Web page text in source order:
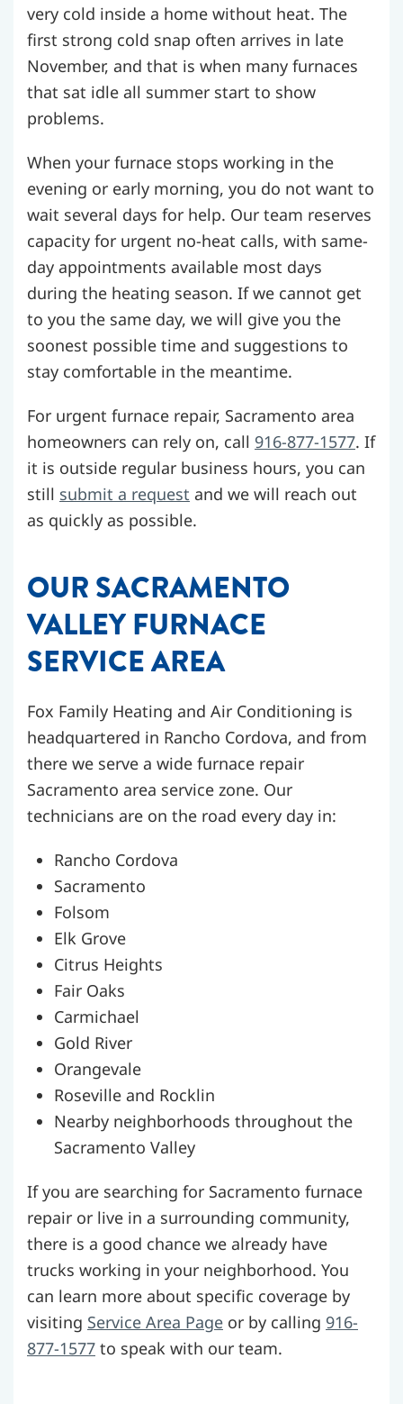
very cold inside a home without heat. The
first strong cold snap often arrives in late
November, and that is when many furnaces
that sat idle all summer start to show
problems.
When your furnace stops working in the
evening or early morning, you do not want to
wait several days for help. Our team reserves
capacity for urgent no-heat calls, with same-
day appointments available most days
during the heating season. If we cannot get
to you the same day, we will give you the
soonest possible time and suggestions to
stay comfortable in the meantime.
For urgent furnace repair, Sacramento area
homeowners can rely on, call 916-877-1577. If
it is outside regular business hours, you can
still submit a request and we will reach out
as quickly as possible.
OUR SACRAMENTO
VALLEY FURNACE
SERVICE AREA
Fox Family Heating and Air Conditioning is
headquartered in Rancho Cordova, and from
there we serve a wide furnace repair
Sacramento area service zone. Our
technicians are on the road every day in:
Rancho Cordova
Sacramento
Folsom
Elk Grove
Citrus Heights
Fair Oaks
Carmichael
Gold River
Orangevale
Roseville and Rocklin
Nearby neighborhoods throughout the
Sacramento Valley
If you are searching for Sacramento furnace
repair or live in a surrounding community,
there is a good chance we already have
trucks working in your neighborhood. You
can learn more about specific coverage by
visiting Service Area Page or by calling 916-
877-1577 to speak with our team.